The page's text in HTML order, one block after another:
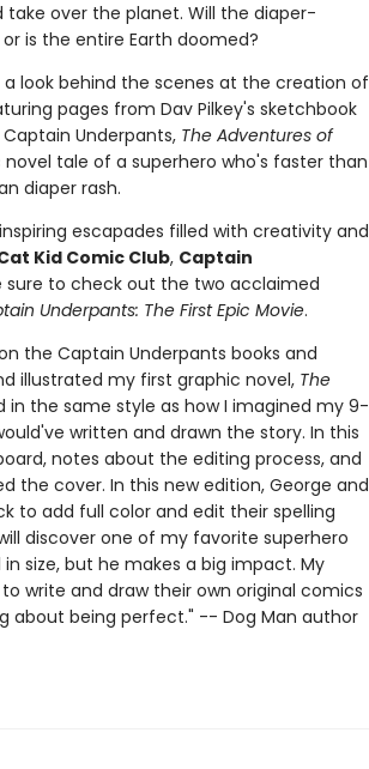
take over the planet. Will the diaper-
is the entire Earth doomed?
look behind the scenes at the creation of
pages from Dav Pilkey's sketchbook
Underpants, The Adventures of
tale of a superhero who's faster than
diaper rash.
escapades filled with creativity and
Kid Comic Club, Captain
sure to check out the two acclaimed
Underpants: The First Epic Movie.
the Captain Underpants books and
illustrated my first graphic novel, The
in the same style as how I imagined my 9-
written and drawn the story. In this
notes about the editing process, and
the cover. In this new edition, George and
to add full color and edit their spelling
discover one of my favorite superhero
size, but he makes a big impact. My
write and draw their own original comics
about being perfect." -- Dog Man author